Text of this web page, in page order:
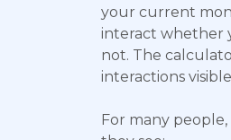
your current
interact whether
not. The
interactions
For many